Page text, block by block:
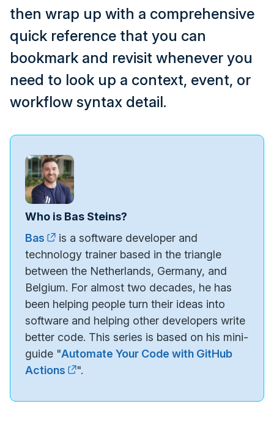
then wrap up with a comprehensive
quick reference that you can
bookmark and revisit whenever you
need to look up a context, event, or
workflow syntax detail.
Who is Bas Steins?
Bas
is a software developer and
technology trainer based in the triangle
between the Netherlands, Germany, and
Belgium. For almost two decades, he has
been helping people turn their ideas into
software and helping other developers write
better code. This series is based on his mini-
guide "Automate Your Code with GitHub
Actions
".